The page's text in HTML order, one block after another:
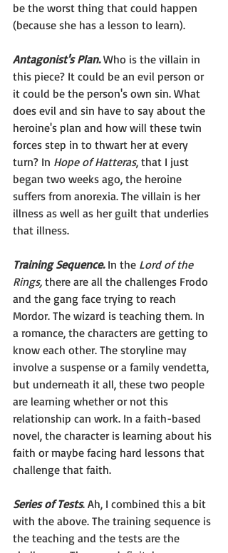
be the worst thing that could happen
(because she has a lesson to learn).
Antagonist's Plan. Who is the villain in
this piece? It could be an evil person or
it could be the person's own sin. What
does evil and sin have to say about the
heroine's plan and how will these twin
forces step in to thwart her at every
turn? In Hope of Hatteras, that I just
began two weeks ago, the heroine
suffers from anorexia. The villain is her
illness as well as her guilt that underlies
that illness.
Training Sequence. In the Lord of the
Rings, there are all the challenges Frodo
and the gang face trying to reach
Mordor. The wizard is teaching them. In
a romance, the characters are getting to
know each other. The storyline may
involve a suspense or a family vendetta,
but underneath it all, these two people
are learning whether or not this
relationship can work. In a faith-based
novel, the character is learning about his
faith or maybe facing hard lessons that
challenge that faith.
Series of Tests. Ah, I combined this a bit
with the above. The training sequence is
the teaching and the tests are the